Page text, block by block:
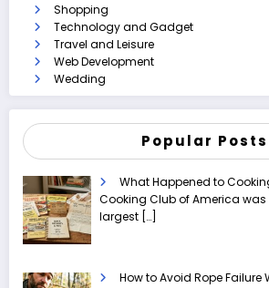
Shopping
Technology and Gadget
Travel and Leisure
Web Development
Wedding
Popular Posts
What Happened to
Cooking Club of America
largest […]
How to Avoid Rope Failure